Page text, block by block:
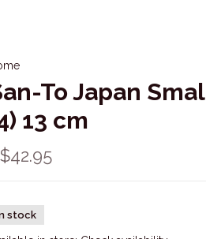
To Japan
13 cm
stock